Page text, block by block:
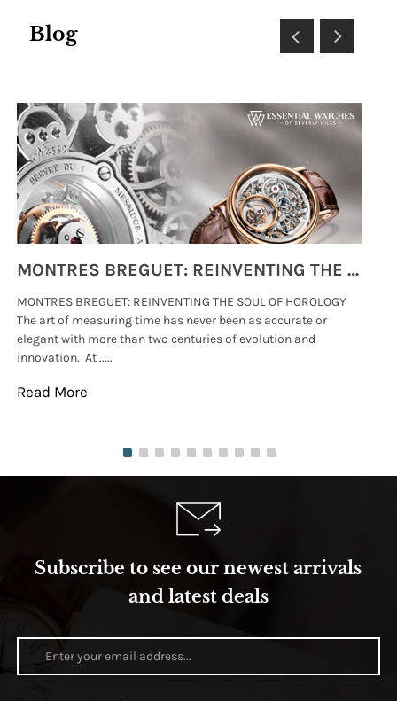
Blog
MONTRES BREGUET: REINVENTING THE SOUL OF HOROLOGY
MONTRES BREGUET: REINVENTING THE SOUL OF HOROLOGY
The art of measuring time has never been as accurate or
elegant with more than two centuries of evolution and
innovation. At .....
Read More
Subscribe to see our newest arrivals
and latest deals